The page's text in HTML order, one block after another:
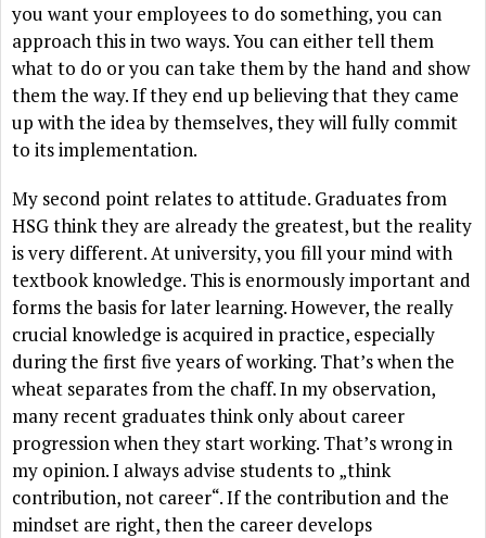
you want your employees to do something, you can
approach this in two ways. You can either tell them
what to do or you can take them by the hand and show
them the way. If they end up believing that they came
up with the idea by themselves, they will fully commit
to its implementation.
My second point relates to attitude. Graduates from
HSG think they are already the greatest, but the reality
is very different. At university, you fill your mind with
textbook knowledge. This is enormously important and
forms the basis for later learning. However, the really
crucial knowledge is acquired in practice, especially
during the first five years of working. That’s when the
wheat separates from the chaff. In my observation,
many recent graduates think only about career
progression when they start working. That’s wrong in
my opinion. I always advise students to „think
contribution, not career“. If the contribution and the
mindset are right, then the career develops